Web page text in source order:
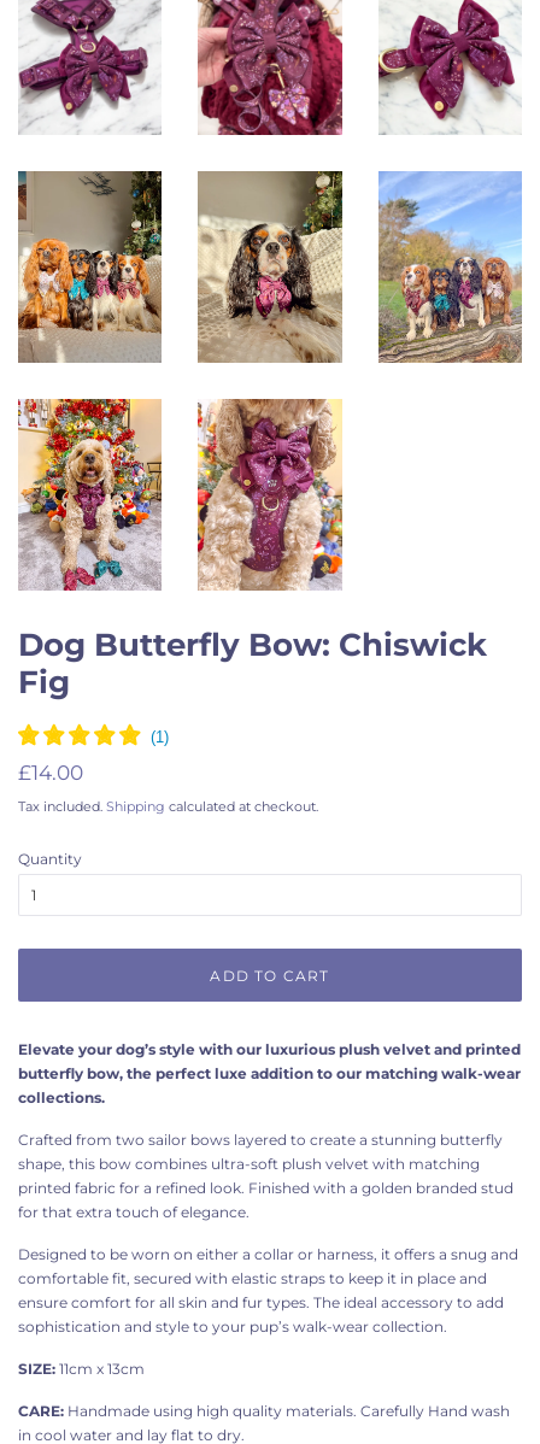
Dog Butterfly Bow: Chiswick
Fig
Regular
£14.00
Tax included. Shipping calculated at checkout.
Quantity
ADD TO CART
Elevate your dog’s style with our luxurious plush velvet and printed
butterfly bow, the perfect luxe addition to our matching walk-wear
collections.
Crafted from two sailor bows layered to create a stunning butterfly
shape, this bow combines ultra-soft plush velvet with matching
printed fabric for a refined look. Finished with a golden branded stud
for that extra touch of elegance.
Designed to be worn on either a collar or harness, it offers a snug and
comfortable fit, secured with elastic straps to keep it in place and
ensure comfort for all skin and fur types. The ideal accessory to add
sophistication and style to your pup’s walk-wear collection.
SIZE: 11cm x 13cm
CARE: Handmade using high quality materials. Carefully Hand wash
in cool water and lay flat to dry.